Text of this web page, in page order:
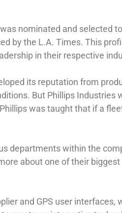
nominated and selected
by the L.A. Times. This
in their respective
its reputation from
But Phillips Industries
was taught that if a
departments within the
about one of their biggest
and GPS user interfaces,